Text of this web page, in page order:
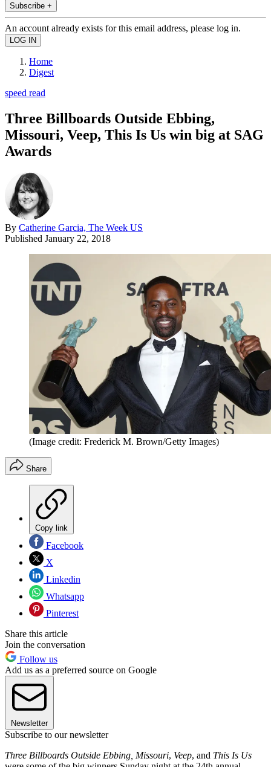
Subscribe +
An account already exists for this email address, please log in.
Home
Digest
speed read
Three Billboards Outside Ebbing,
Missouri, Veep, This Is Us win big at SAG
Awards
By Catherine Garcia, The Week US
Published January 22, 2018
(Image credit: Frederick M. Brown/Getty Images)
Share
Copy link
Facebook
X
Linkedin
Whatsapp
Pinterest
Share this article
Join the conversation
Follow us
Add us as a preferred source on Google
Newsletter
Subscribe to our newsletter
Three Billboards Outside Ebbing, Missouri, Veep, and This Is Us